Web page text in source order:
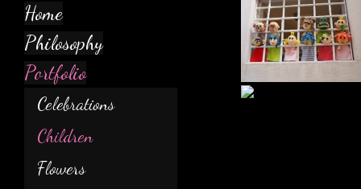
Home
Philosophy
Portfolio
Celebrations
Children
Flowers